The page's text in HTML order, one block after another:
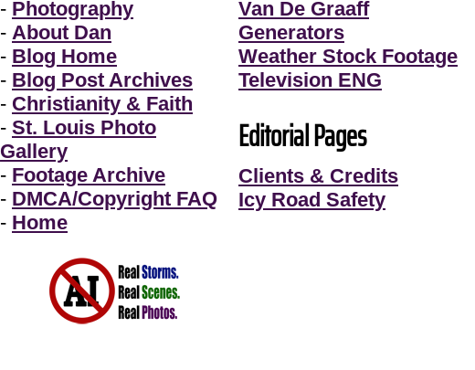
- Photography
- About Dan
- Blog Home
- Blog Post Archives
- Christianity & Faith
- St. Louis Photo
Gallery
- Footage Archive
- DMCA/Copyright FAQ
- Home
Van De Graaff
Generators
Weather Stock Footage
Television ENG
Editorial Pages
Clients & Credits
Icy Road Safety